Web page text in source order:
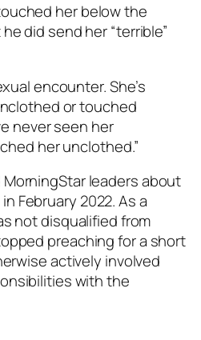
her below the
did send her “terrible”
encounter. She’s
or touched
never seen her
her unclothed.”
leaders about
February 2022. As a
not disqualified from
preaching for a short
actively involved
with the